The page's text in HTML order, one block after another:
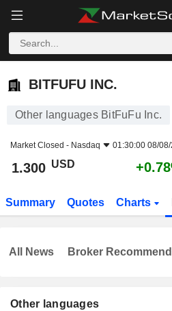
BITFUFU INC.
BITFUFU INC.
Other languages BitFuFu Inc.
Market Closed - Nasdaq 01:30:00 08/
1.300 USD
Summary Quotes Charts
Other languages
All News Broker